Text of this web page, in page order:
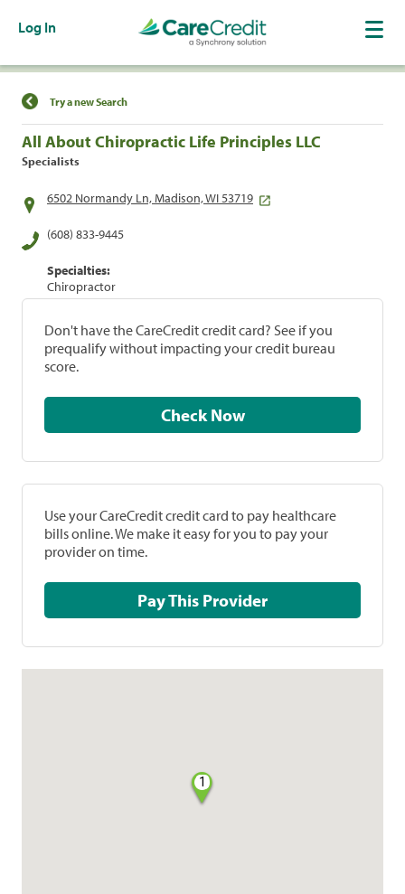
Log In
Find a Location
Try a new Search
All About Chiropractic Life Principles LLC
Specialists
6502 Normandy Ln, Madison, WI 53719
(608) 833-9445
Specialties:
Chiropractor
Don't have the CareCredit credit card? See if you
prequalify without impacting your credit bureau
score.
Check Now
Use your CareCredit credit card to pay healthcare
bills online. We make it easy for you to pay your
provider on time.
Pay This Provider
1